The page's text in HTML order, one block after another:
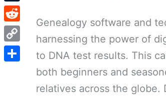
Genealogy software and
harnessing the power of
to DNA test results. This
both beginners and
relatives across the globe.
Tumblr
Reddit
Copy
Link